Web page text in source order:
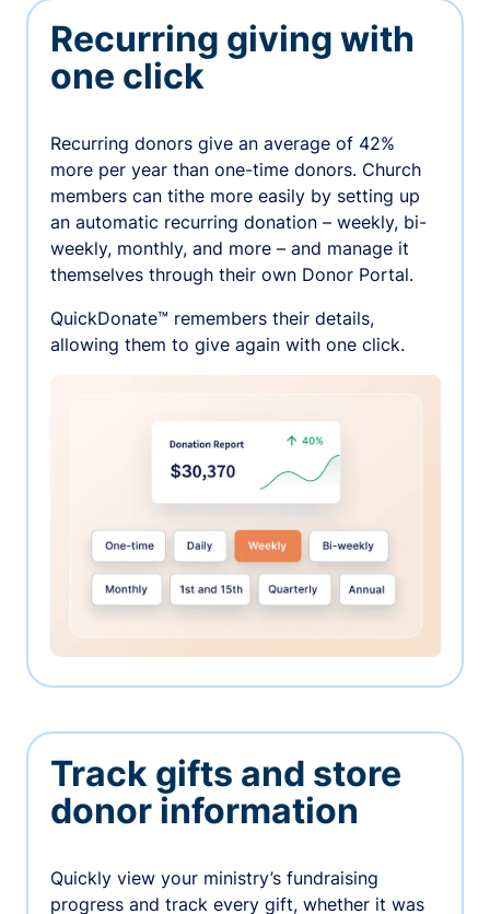
Recurring giving with
one click
Recurring donors give an average of 42%
more per year than one-time donors. Church
members can tithe more easily by setting up
an automatic recurring donation – weekly, bi-
weekly, monthly, and more – and manage it
themselves through their own Donor Portal.
QuickDonate™ remembers their details,
allowing them to give again with one click.
Track gifts and store
donor information
Quickly view your ministry’s fundraising
progress and track every gift, whether it was